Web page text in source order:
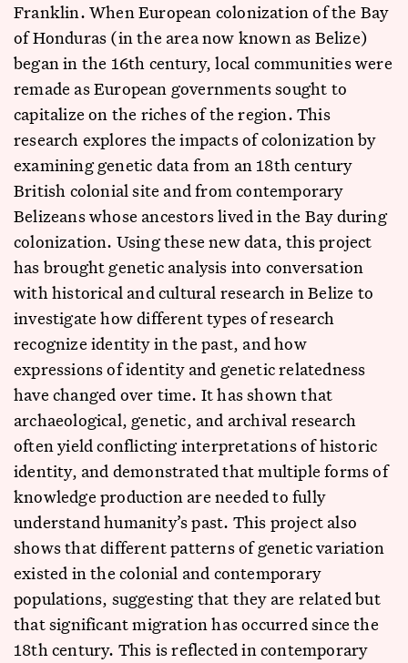
Franklin. When European colonization of the Bay
of Honduras (in the area now known as Belize)
began in the 16th century, local communities were
remade as European governments sought to
capitalize on the riches of the region. This
research explores the impacts of colonization by
examining genetic data from an 18th century
British colonial site and from contemporary
Belizeans whose ancestors lived in the Bay during
colonization. Using these new data, this project
has brought genetic analysis into conversation
with historical and cultural research in Belize to
investigate how different types of research
recognize identity in the past, and how
expressions of identity and genetic relatedness
have changed over time. It has shown that
archaeological, genetic, and archival research
often yield conflicting interpretations of historic
identity, and demonstrated that multiple forms of
knowledge production are needed to fully
understand humanity’s past. This project also
shows that different patterns of genetic variation
existed in the colonial and contemporary
populations, suggesting that they are related but
that significant migration has occurred since the
18th century. This is reflected in contemporary